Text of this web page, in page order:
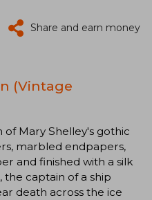
Share and earn money
(Vintage
Mary Shelley's gothic
marbled endpapers,
and finished with a silk
captain of a ship
death across the ice